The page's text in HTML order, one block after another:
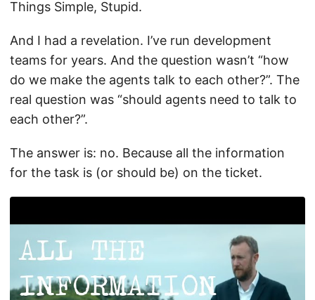
Things Simple, Stupid.
And I had a revelation. I’ve run development
teams for years. And the question wasn’t “how
do we make the agents talk to each other?”. The
real question was “should agents need to talk to
each other?”.
The answer is: no. Because all the information
for the task is (or should be) on the ticket.